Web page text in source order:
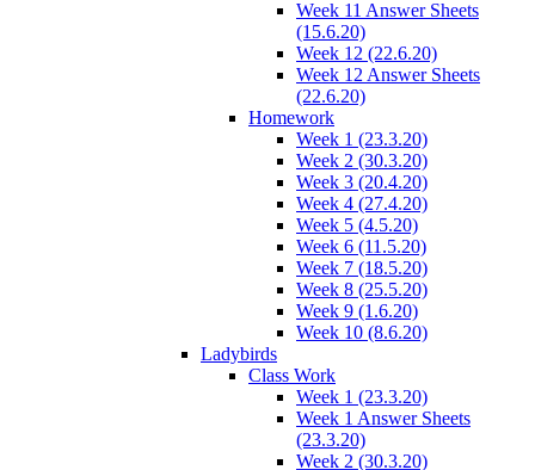
Week 11 Answer Sheets
(15.6.20)
Week 12 (22.6.20)
Week 12 Answer Sheets
(22.6.20)
Homework
Week 1 (23.3.20)
Week 2 (30.3.20)
Week 3 (20.4.20)
Week 4 (27.4.20)
Week 5 (4.5.20)
Week 6 (11.5.20)
Week 7 (18.5.20)
Week 8 (25.5.20)
Week 9 (1.6.20)
Week 10 (8.6.20)
Ladybirds
Class Work
Week 1 (23.3.20)
Week 1 Answer Sheets
(23.3.20)
Week 2 (30.3.20)